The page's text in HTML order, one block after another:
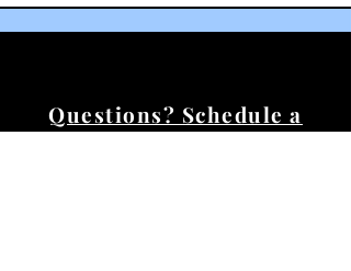
Questions? Schedule a